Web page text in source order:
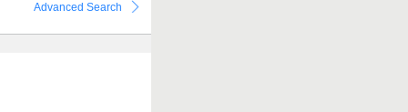
Advanced Search